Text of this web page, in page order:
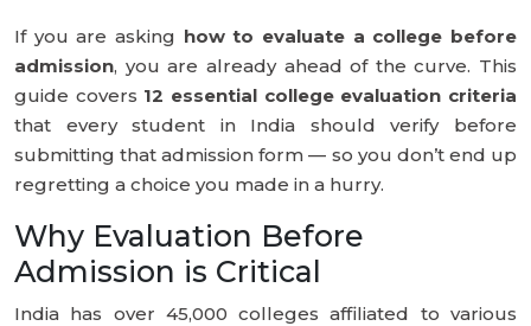
If you are asking how to evaluate a college before
admission, you are already ahead of the curve. This
guide covers 12 essential college evaluation criteria
that every student in India should verify before
submitting that admission form — so you don’t end up
regretting a choice you made in a hurry.
Why Evaluation Before
Admission is Critical
India has over 45,000 colleges affiliated to various